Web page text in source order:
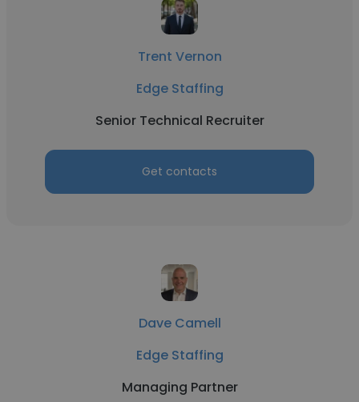
Trent Vernon
Edge Staffing
Senior Technical Recruiter
Get contacts
Dave Camell
Edge Staffing
Managing Partner